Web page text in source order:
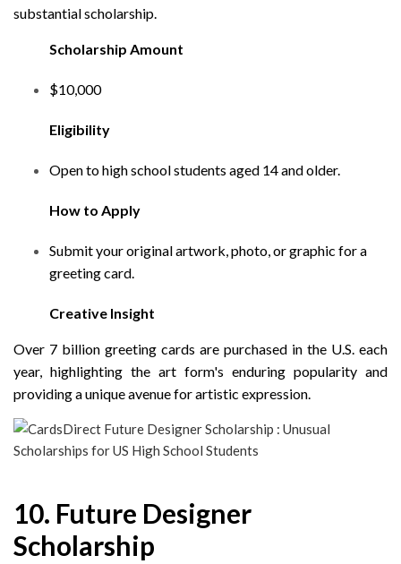
substantial scholarship.
Scholarship Amount
$10,000
Eligibility
Open to high school students aged 14 and older.
How to Apply
Submit your original artwork, photo, or graphic for a
greeting card.
Creative Insight
Over 7 billion greeting cards are purchased in the U.S. each
year, highlighting the art form's enduring popularity and
providing a unique avenue for artistic expression.
10. Future Designer
Scholarship